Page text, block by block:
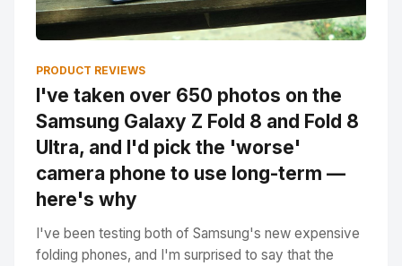
PRODUCT REVIEWS
I've taken over 650 photos on the
Samsung Galaxy Z Fold 8 and Fold 8
Ultra, and I'd pick the 'worse'
camera phone to use long-term —
here's why
I've been testing both of Samsung's new expensive
folding phones, and I'm surprised to say that the